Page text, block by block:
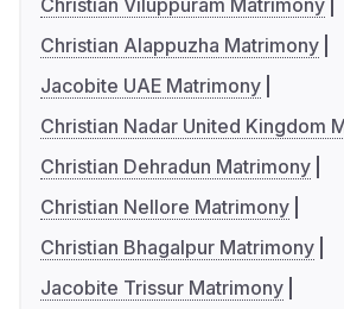
Christian Viluppuram Matrimony
Christian Alappuzha Matrimony
Jacobite UAE Matrimony
Christian Nadar United Kingdom
Christian Dehradun Matrimony
Christian Nellore Matrimony
Christian Bhagalpur Matrimony
Jacobite Trissur Matrimony